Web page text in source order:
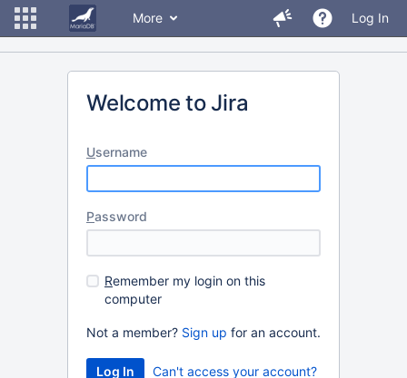
More Log In
Welcome to Jira
Username
Password
Remember my login on this
computer
Not a member? Sign up for an account.
Can't access your account?